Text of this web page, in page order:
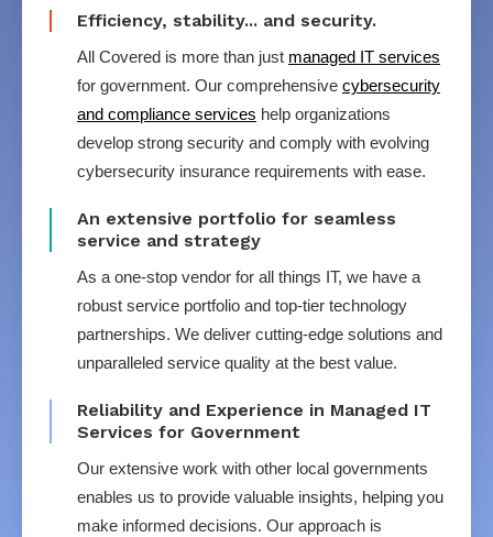
Efficiency, stability... and security.
All Covered is more than just managed IT services
for government. Our comprehensive cybersecurity
and compliance services help organizations
develop strong security and comply with evolving
cybersecurity insurance requirements with ease.
An extensive portfolio for seamless
service and strategy
As a one-stop vendor for all things IT, we have a
robust service portfolio and top-tier technology
partnerships. We deliver cutting-edge solutions and
unparalleled service quality at the best value.
Reliability and Experience in Managed IT
Services for Government
Our extensive work with other local governments
enables us to provide valuable insights, helping you
make informed decisions. Our approach is